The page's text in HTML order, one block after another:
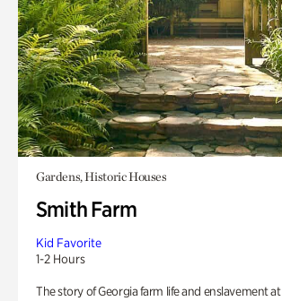
Gardens, Historic Houses
Smith Farm
Kid Favorite
1-2 Hours
The story of Georgia farm life and enslavement